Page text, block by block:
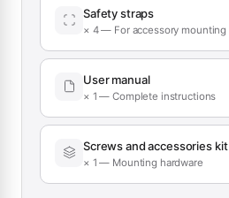
Safety straps
× 4 — For accessory mounting
User manual
× 1 — Complete instructions
Screws and accessories kit
× 1 — Mounting hardware